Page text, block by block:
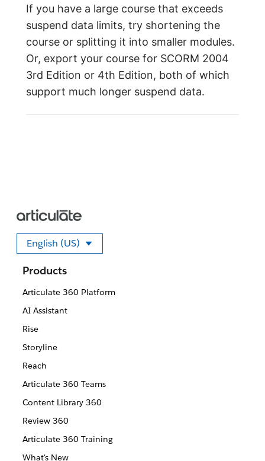
If you have a large course that exceeds
suspend data limits, try shortening the
course or splitting it into smaller modules.
Or, export your course for SCORM 2004
3rd Edition or 4th Edition, both of which
support much longer suspend data.
English (US)
Select your language
Products
Articulate 360 Platform
AI Assistant
Rise
Storyline
Reach
Articulate 360 Teams
Content Library 360
Review 360
Articulate 360 Training
What's New